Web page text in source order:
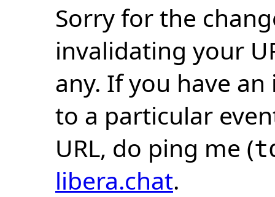
Sorry for the
invalidating your
any. If you have
to a particular
URL, do ping me (
libera.chat.